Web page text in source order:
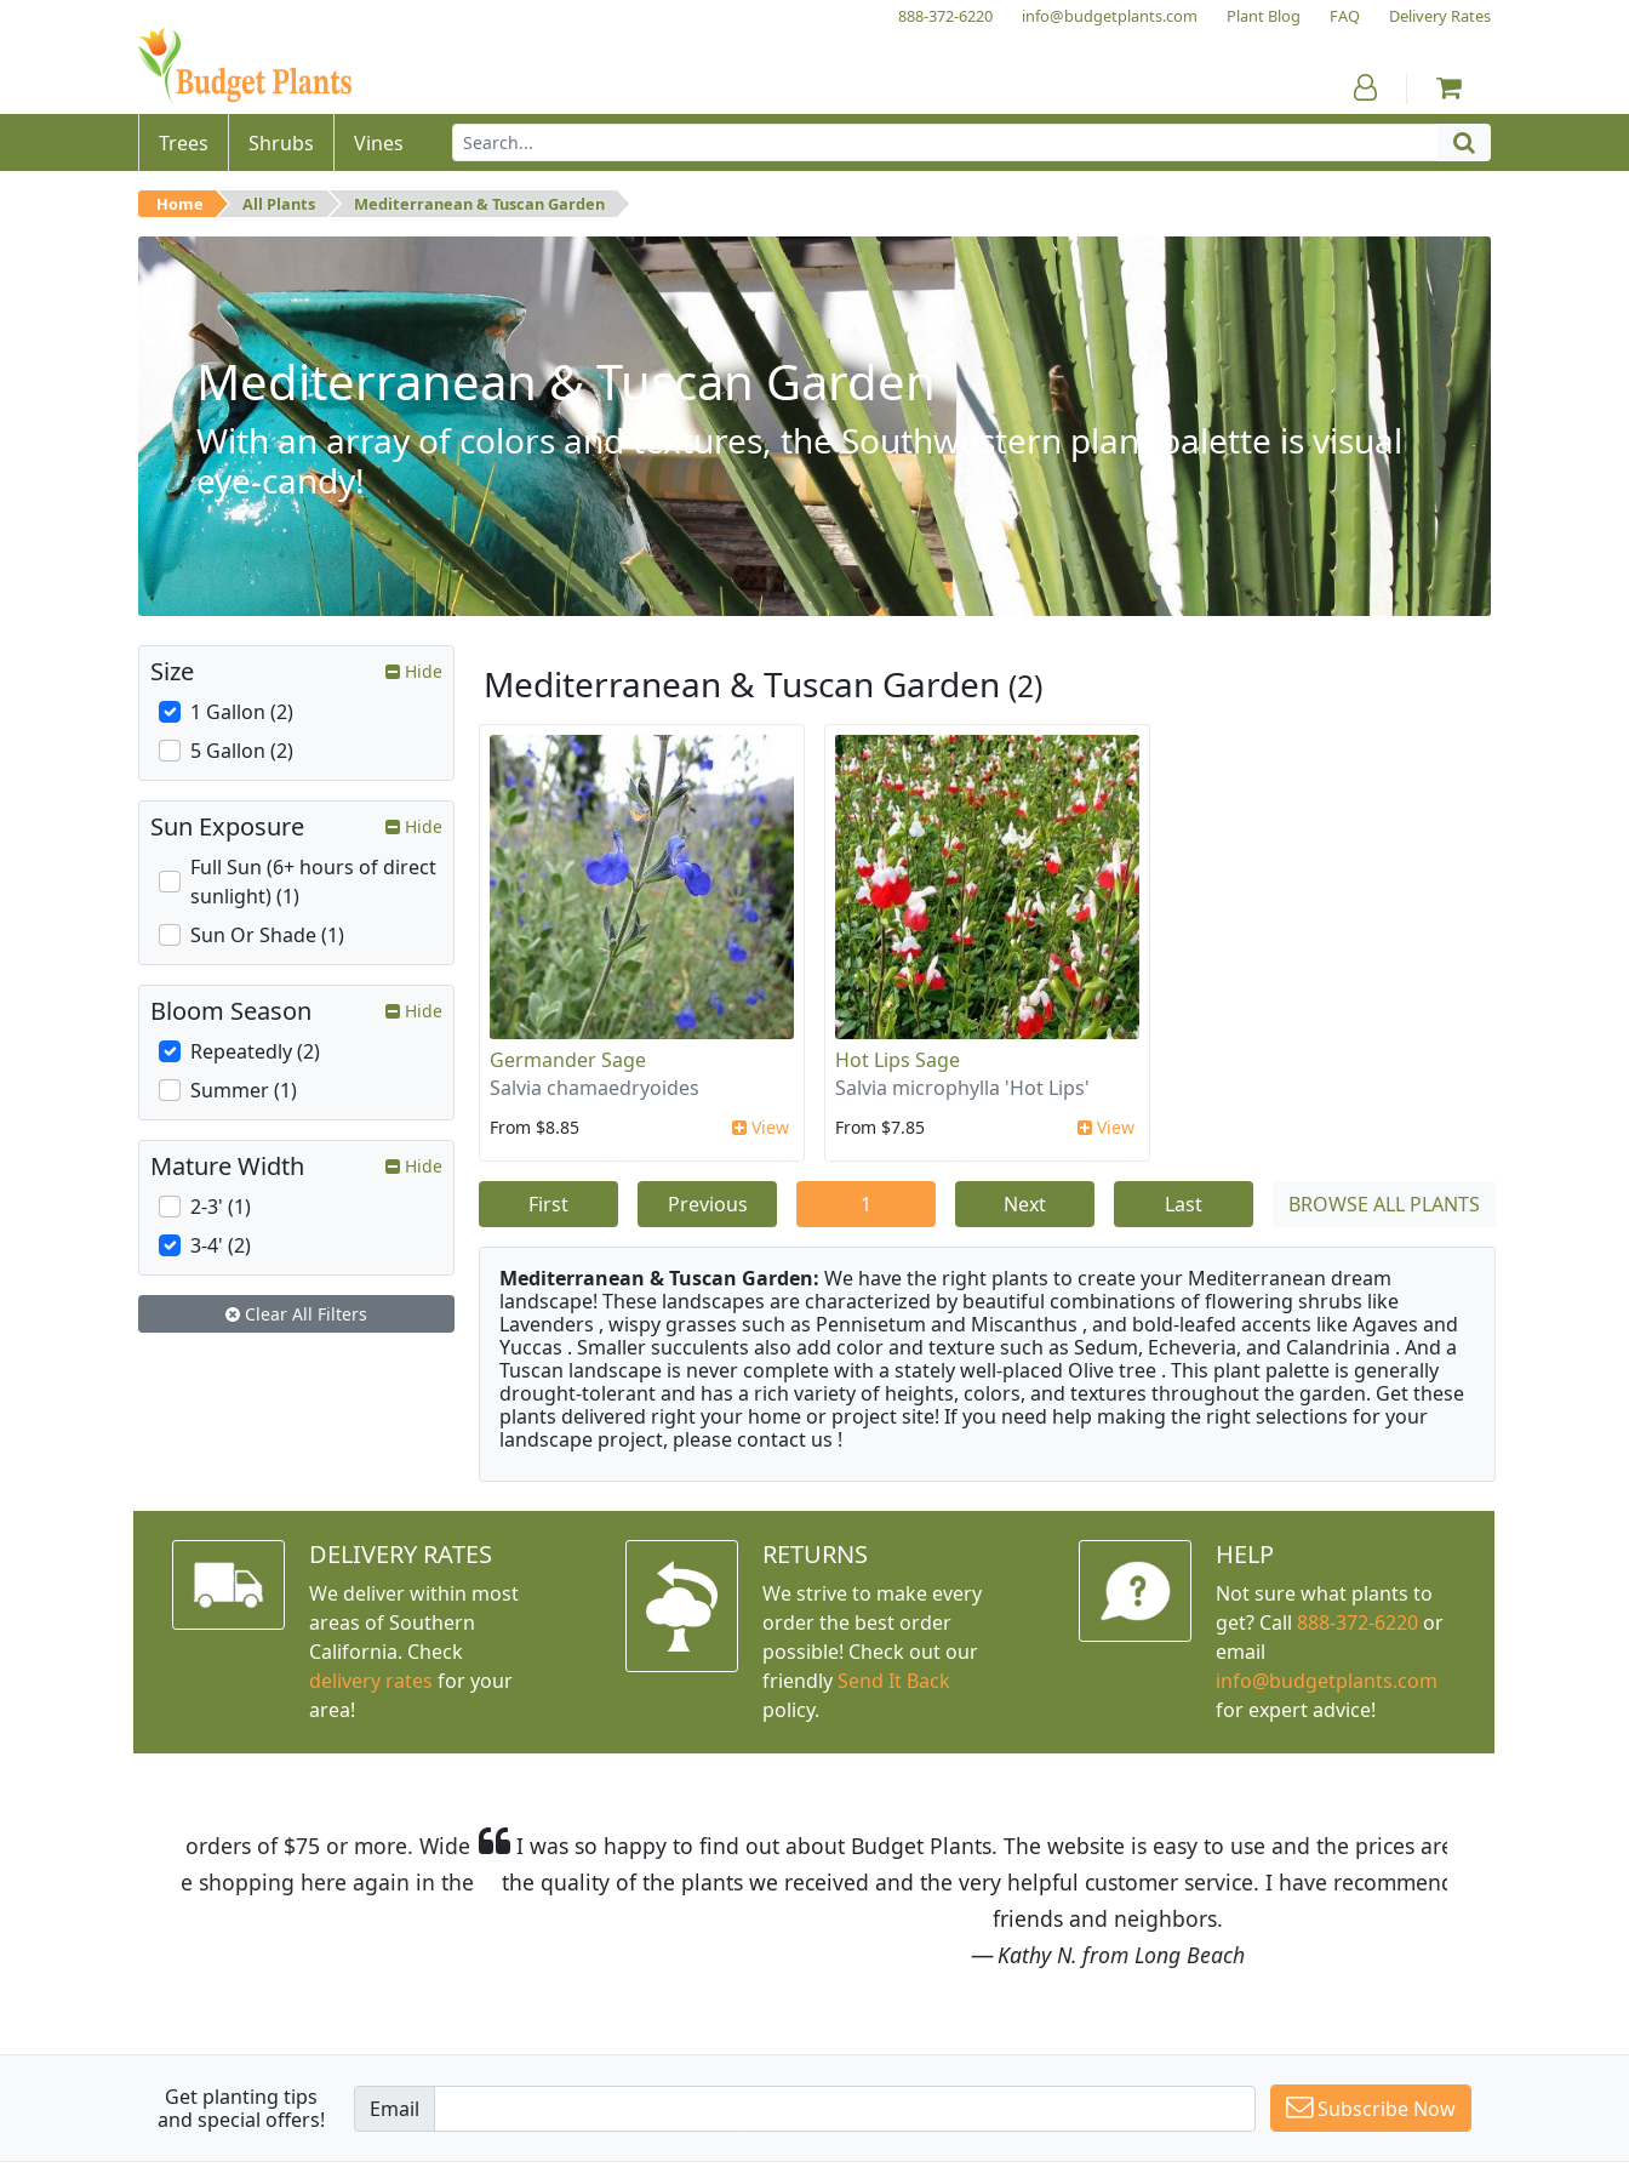
888-372-6220 info@budgetplants.com Plant Blog FAQ Delivery Rates
Trees Shrubs Vines
Home All Plants Mediterranean & Tuscan Garden
Mediterranean & Tuscan Garden
With an array of colors and textures, the Southwestern plant palette is visual
eye-candy!
Mediterranean & Tuscan Garden (2)
Germander Sage
Salvia chamaedryoides
From $8.85 View
Hot Lips Sage
Salvia microphylla 'Hot Lips'
From $7.85 View
First Previous 1 Next Last BROWSE ALL PLANTS
Mediterranean & Tuscan Garden: We have the right plants to create your Mediterranean dream
landscape! These landscapes are characterized by beautiful combinations of flowering shrubs like
Lavenders , wispy grasses such as Pennisetum and Miscanthus , and bold-leafed accents like Agaves and
Yuccas . Smaller succulents also add color and texture such as Sedum, Echeveria, and Calandrinia . And a
Tuscan landscape is never complete with a stately well-placed Olive tree . This plant palette is generally
drought-tolerant and has a rich variety of heights, colors, and textures throughout the garden. Get these
plants delivered right your home or project site! If you need help making the right selections for your
landscape project, please contact us !
Size Hide
1 Gallon (2)
5 Gallon (2)
Sun Exposure Hide
Full Sun (6+ hours of direct
sunlight) (1)
Sun Or Shade (1)
Bloom Season Hide
Repeatedly (2)
Summer (1)
Mature Width Hide
2-3' (1)
3-4' (2)
Clear All Filters
DELIVERY RATES
We deliver within most
areas of Southern
California. Check
delivery rates for your
area!
RETURNS
We strive to make every
order the best order
possible! Check out our
friendly Send It Back
policy.
HELP
Not sure what plants to
get? Call 888-372-6220or
email
info@budgetplants.com
for expert advice!
I was so happy to find out about Budget Plants. The website is easy to use and the prices are great! I was impressed with
the quality of the plants we received and the very helpful customer service. I have recommended Budget Plants to many
Get planting tips
and special offers!
Email Subscribe Now